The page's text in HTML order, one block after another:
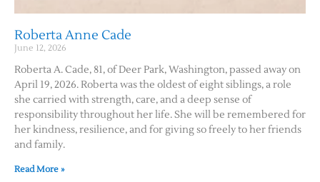
Roberta Anne Cade
June 12, 2026
Roberta A. Cade, 81, of Deer Park, Washington, passed away on
April 19, 2026. Roberta was the oldest of eight siblings, a role
she carried with strength, care, and a deep sense of
responsibility throughout her life. She will be remembered for
her kindness, resilience, and for giving so freely to her friends
and family.
Read More »